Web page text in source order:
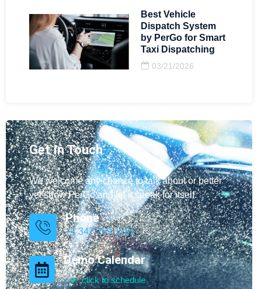
Best Vehicle
Dispatch System
by PerGo for Smart
Taxi Dispatching
03/21/2026
Get In Touch
We welcome any chance to talk about or better
yet show PerGo and let it speak for itself.
Phone
+1 347.269.1181
Demo Calendar
click to schedule